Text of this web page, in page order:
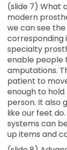
(slide 7) What
modern
we can see
corresponding
specialty
enable people
amputations.
patient to
enough to
person. It also
like our feet
systems can
up items and